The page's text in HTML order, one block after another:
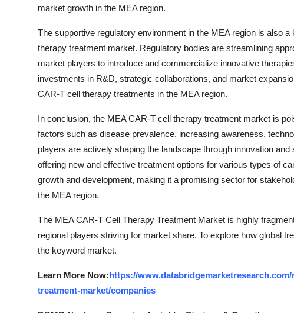
market growth in the MEA region.
The supportive regulatory environment in the MEA region is also
therapy treatment market. Regulatory bodies are streamlining
market players to introduce and commercialize innovative
investments in R&D, strategic collaborations, and market
CAR-T cell therapy treatments in the MEA region.
In conclusion, the MEA CAR-T cell therapy treatment market is
factors such as disease prevalence, increasing awareness,
players are actively shaping the landscape through innovation
offering new and effective treatment options for various types of
growth and development, making it a promising sector for
the MEA region.
The MEA CAR-T Cell Therapy Treatment Market is highly
regional players striving for market share. To explore how global
the keyword market.
Learn More Now:https://
treatment-market/companies